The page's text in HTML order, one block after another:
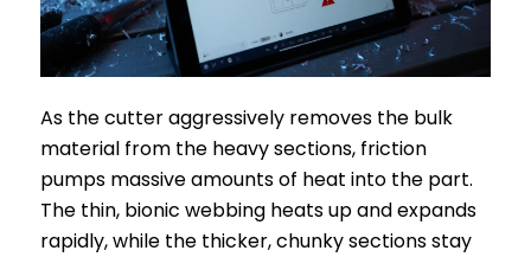
As the cutter aggressively removes the bulk
material from the heavy sections, friction
pumps massive amounts of heat into the part.
The thin, bionic webbing heats up and expands
rapidly, while the thicker, chunky sections stay